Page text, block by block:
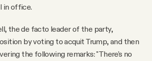
in office.
the de facto leader of the party,
by voting to acquit Trump, and then
the following remarks: "There's no